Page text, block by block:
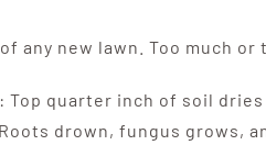
any new lawn. Too much
Top quarter inch of soil dries
drown, fungus grows,